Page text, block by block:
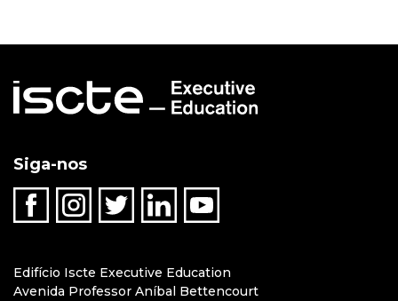
Siga-nos
Edifício Iscte Executive Education
Avenida Professor Aníbal Bettencourt